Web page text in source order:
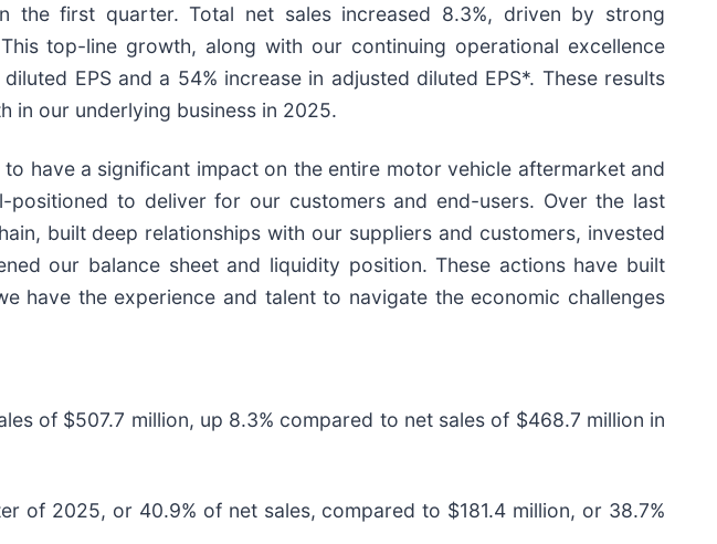
the first quarter. Total net sales increased 8.3%, driven by strong
top-line growth, along with our continuing operational excellence
EPS and a 54% increase in adjusted diluted EPS*. These results
our underlying business in 2025.
have a significant impact on the entire motor vehicle aftermarket and
to deliver for our customers and end-users. Over the last
built deep relationships with our suppliers and customers, invested
our balance sheet and liquidity position. These actions have built
have the experience and talent to navigate the economic challenges
of $507.7 million, up 8.3% compared to net sales of $468.7 million in
of 2025, or 40.9% of net sales, compared to $181.4 million, or 38.7%